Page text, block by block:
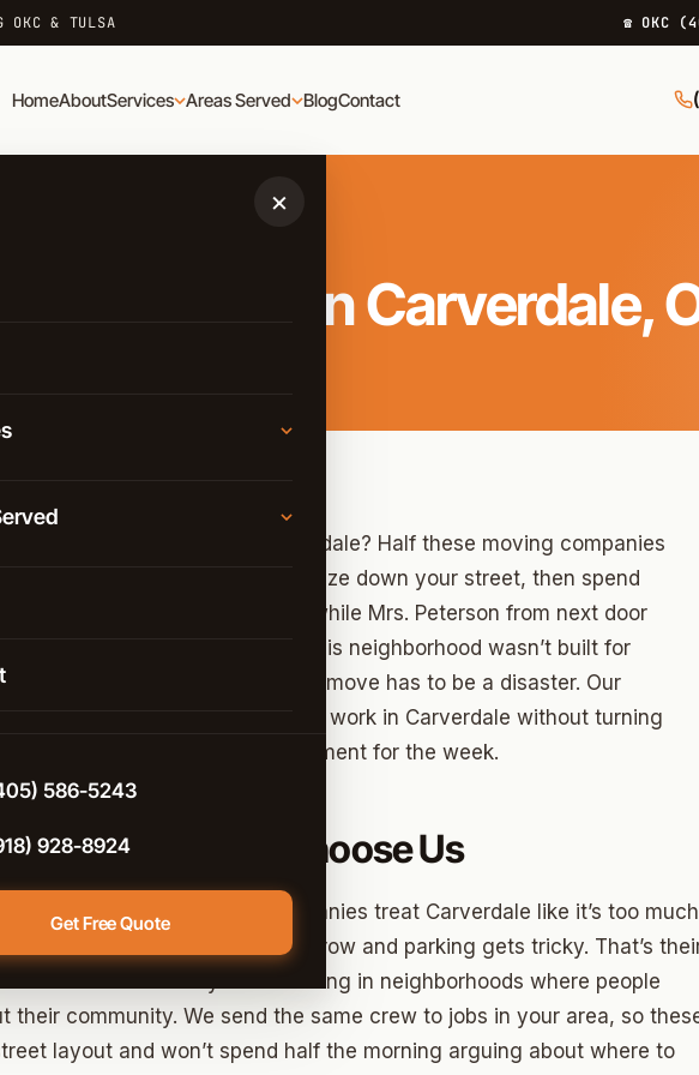
OKC & TULSA ☎ OKC
HomeAboutServices Areas Served BlogContact
×
City
586-5243
928-8924
Get Free Quote
Movers in Carverdale,
about moving in Carverdale? Half these moving companies
trucks that can barely squeeze down your street, then spend
to back into your driveway while Mrs. Peterson from next door
kitchen window. We get it – this neighborhood wasn’t built for
but that doesn’t mean your move has to be a disaster. Our
team
has figured out how to work in Carverdale without turning
the neighborhood’s entertainment for the week.
Residents Choose Us
lie to you – some moving companies treat Carverdale like it’s too much
because the streets are narrow and parking gets tricky. That’s
because she actually likes working in neighborhoods where people
their community. We send the same crew to jobs in your area, so
layout and won’t spend half the morning arguing about where to